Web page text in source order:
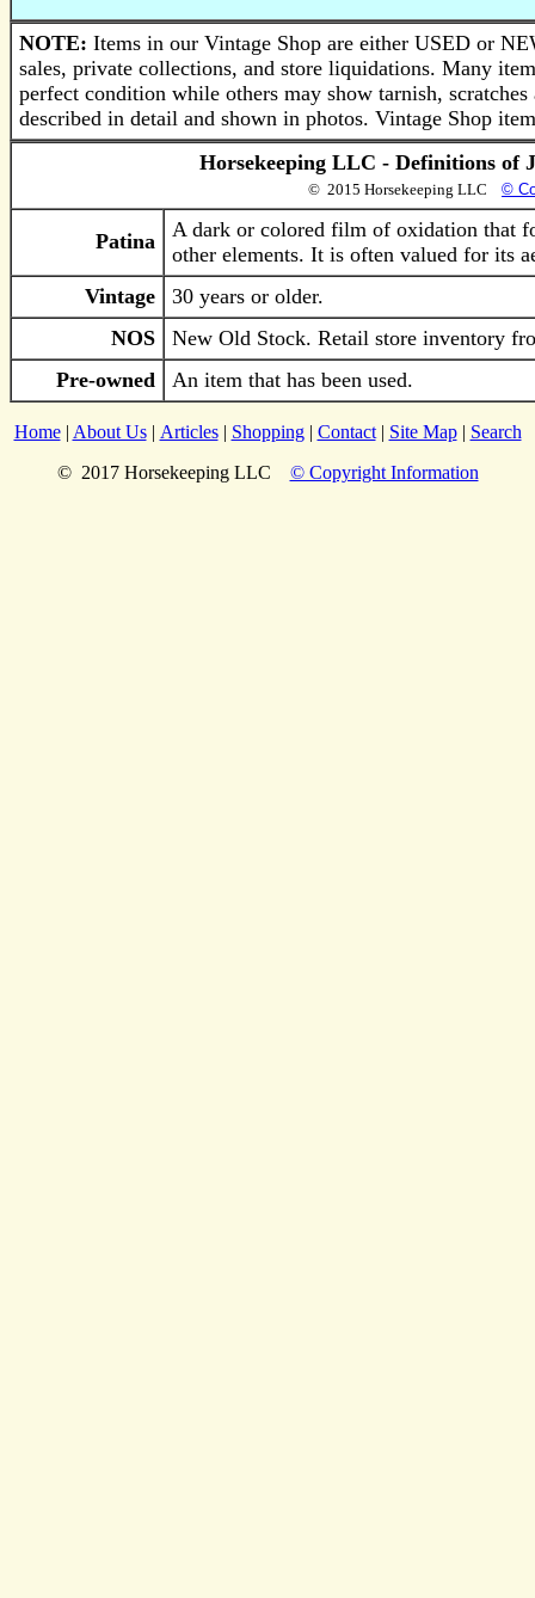
NOTE: Items in our Vintage Shop are either USED or
sales, private collections, and store liquidations. Many
perfect condition while others may show tarnish,
described in detail and shown in photos. Vintage Shop
Horsekeeping LLC - Definitions of
© 2015 Horsekeeping LLC ©
Patina
A dark or colored film of oxidation that
other elements. It is often valued for its
Vintage
30 years or older.
NOS
New Old Stock. Retail store inventory
Pre-owned
An item that has been used.
Home| About Us| Articles| Shopping| Contact| Site Map| Search
© 2017 Horsekeeping LLC © Copyright Information